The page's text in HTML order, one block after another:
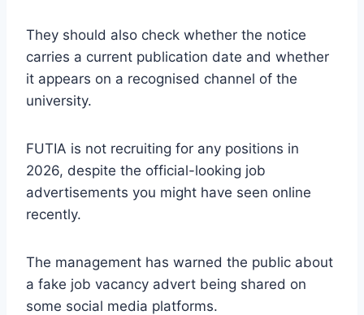
They should also check whether the notice
carries a current publication date and whether
it appears on a recognised channel of the
university.
FUTIA is not recruiting for any positions in
2026, despite the official-looking job
advertisements you might have seen online
recently.
The management has warned the public about
a fake job vacancy advert being shared on
some social media platforms.